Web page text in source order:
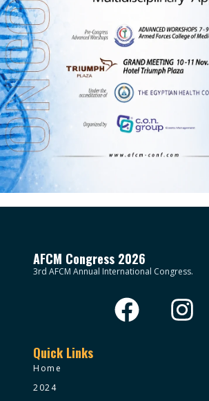
AFCM Congress 2026
3rd AFCM Annual International Congress.
Quick Links
Home
2024